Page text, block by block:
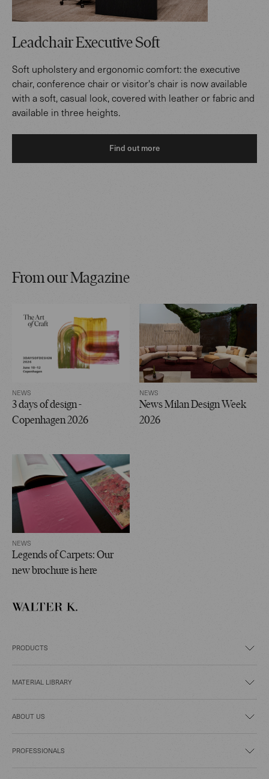
Leadchair Executive Soft
Soft upholstery and ergonomic comfort: the executive
chair, conference chair or visitor's chair is now available
with a soft, casual look, covered with leather or fabric and
available in three heights.
Find out more
From our Magazine
NEWS
3 days of design -
Copenhagen 2026
NEWS
News Milan Design Week
2026
NEWS
Legends of Carpets: Our
new brochure is here
PRODUCTS
MATERIAL LIBRARY
ABOUT US
PROFESSIONALS